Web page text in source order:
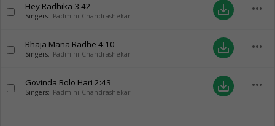
Hey Radhika 3:42
Singers: Padmini Chandrashekar save_alt more_horiz
Bhaja Mana Radhe 4:10
Singers: Padmini Chandrashekar save_alt more_horiz
Govinda Bolo Hari 2:43
Singers: Padmini Chandrashekar save_alt more_horiz